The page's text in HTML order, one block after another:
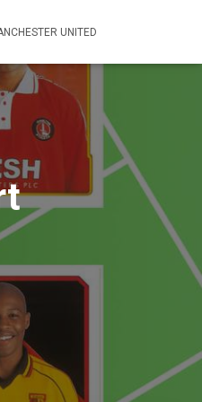
UNITED